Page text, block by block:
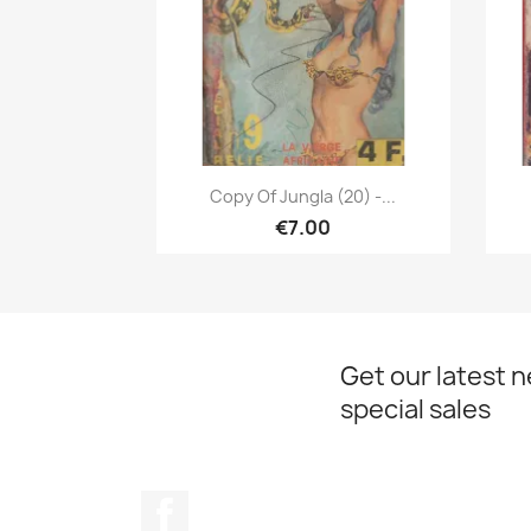
Quick view
Copy Of Jungla (20) -...
€7.00
Get our latest
special sales